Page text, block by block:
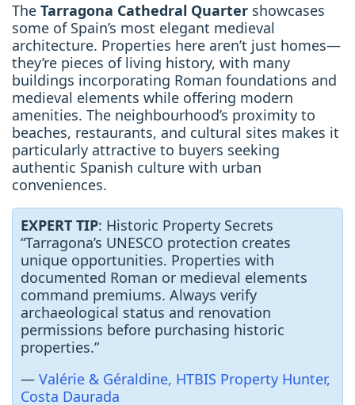
The Tarragona Cathedral Quarter showcases
some of Spain’s most elegant medieval
architecture. Properties here aren’t just homes—
they’re pieces of living history, with many
buildings incorporating Roman foundations and
medieval elements while offering modern
amenities. The neighbourhood’s proximity to
beaches, restaurants, and cultural sites makes it
particularly attractive to buyers seeking
authentic Spanish culture with urban
conveniences.
EXPERT TIP: Historic Property Secrets
“Tarragona’s UNESCO protection creates
unique opportunities. Properties with
documented Roman or medieval elements
command premiums. Always verify
archaeological status and renovation
permissions before purchasing historic
properties.”
— Valérie & Géraldine, HTBIS Property Hunter,
Costa Daurada